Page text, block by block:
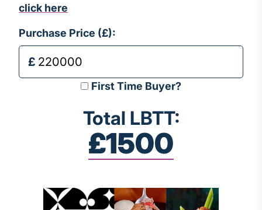
click here
Purchase Price (£):
First Time Buyer?
Total LBTT:
£1500